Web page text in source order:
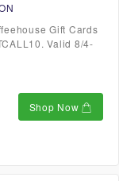
Gift Cards
Valid 8/4-
Shop Now